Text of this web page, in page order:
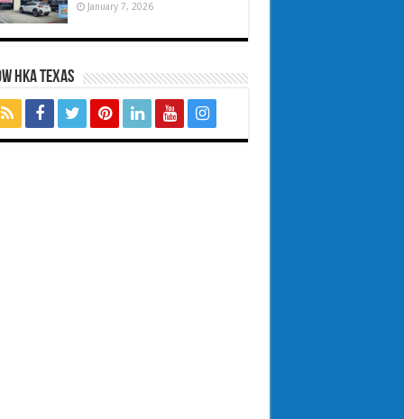
January 7, 2026
HKA TEXAS